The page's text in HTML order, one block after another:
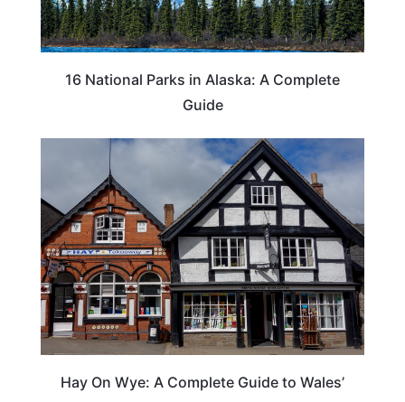
16 National Parks in Alaska: A Complete
Guide
Hay On Wye: A Complete Guide to Wales’